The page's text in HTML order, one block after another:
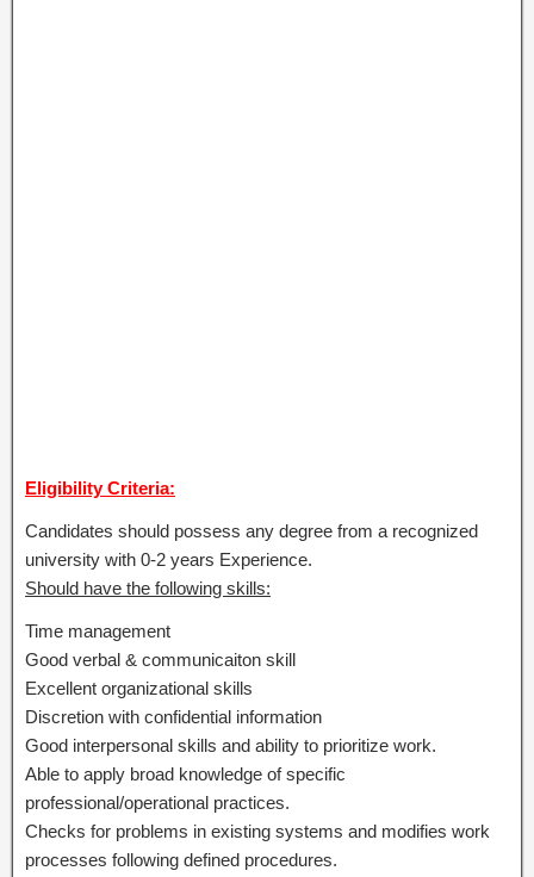
Eligibility Criteria:
Candidates should possess any degree from a recognized
university with 0-2 years Experience.
Should have the following skills:
Time management
Good verbal & communicaiton skill
Excellent organizational skills
Discretion with confidential information
Good interpersonal skills and ability to prioritize work.
Able to apply broad knowledge of specific
professional/operational practices.
Checks for problems in existing systems and modifies work
processes following defined procedures.